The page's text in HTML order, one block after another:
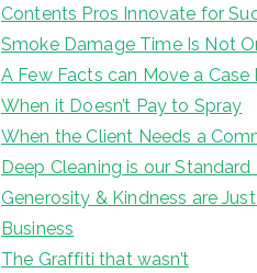
Contents Pros Innovate for
Smoke Damage Time Is Not
A Few Facts can Move a Case
When it Doesn’t Pay to Spray
When the Client Needs a
Deep Cleaning is our
Generosity & Kindness are
Business
The Graffiti that wasn’t